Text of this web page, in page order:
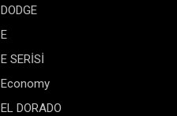
DODGE
E
E SERİSİ
Economy
EL DORADO